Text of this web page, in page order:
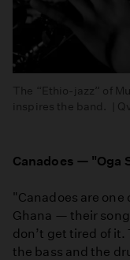
The “Ethio-jazz” of
inspires the band. |
Canadoes — "Oga
"Canadoes are
Ghana — their
don’t get tired of
the bass and the